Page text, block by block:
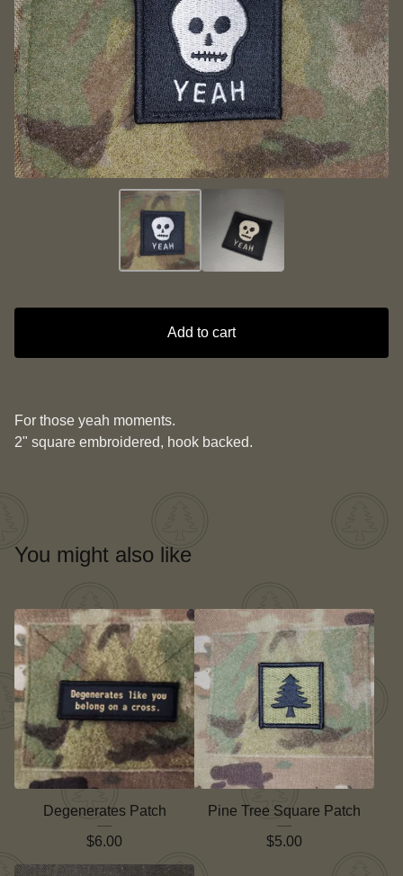
Add to cart
For those yeah moments.
2" square embroidered, hook backed.
You might also like
Degenerates Patch
$6.00
Pine Tree Square Patch
$5.00